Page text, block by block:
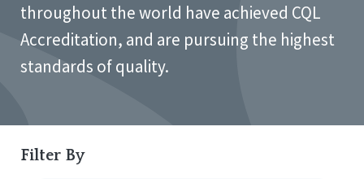
throughout the world have achieved CQL
Accreditation, and are pursuing the highest
standards of quality.
Filter By